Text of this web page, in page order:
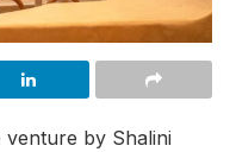
venture by Shalini